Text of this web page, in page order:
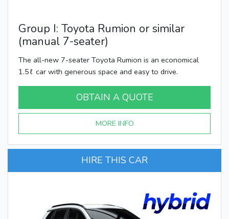
Group I: Toyota Rumion or similar
(manual 7-seater)
The all-new 7-seater Toyota Rumion is an economical
1.5ℓ car with generous space and easy to drive.
OBTAIN A QUOTE
MORE INFO
HIRE THIS CAR